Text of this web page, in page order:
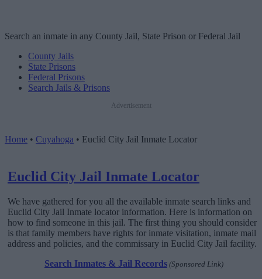
Search an inmate in any County Jail, State Prison or Federal Jail
County Jails
State Prisons
Federal Prisons
Search Jails & Prisons
Advertisement
Home • Cuyahoga • Euclid City Jail Inmate Locator
Euclid City Jail Inmate Locator
We have gathered for you all the available inmate search links and
Euclid City Jail Inmate locator information. Here is information on
how to find someone in this jail. The first thing you should consider
is that family members have rights for inmate visitation, inmate mail
address and policies, and the commissary in Euclid City Jail facility.
Search Inmates & Jail Records (Sponsored Link)